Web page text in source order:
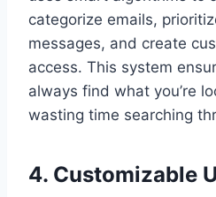
categorize emails,
messages, and create
access. This system
always find what you’re
wasting time searching
4. Customizable